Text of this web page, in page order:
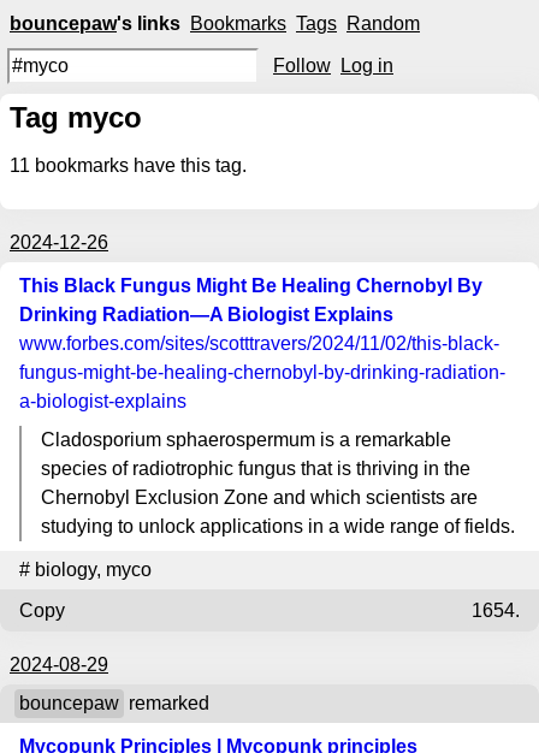
bouncepaw's links Bookmarks Tags Random
Follow Log in
Tag myco
11 bookmarks have this tag.
2024-12-26
This Black Fungus Might Be Healing Chernobyl By
Drinking Radiation—A Biologist Explains
www.forbes.com/sites/scotttravers/2024/11/02/this-black-
fungus-might-be-healing-chernobyl-by-drinking-radiation-
a-biologist-explains
Cladosporium sphaerospermum is a remarkable
species of radiotrophic fungus that is thriving in the
Chernobyl Exclusion Zone and which scientists are
studying to unlock applications in a wide range of fields.
# biology, myco
Copy
1654.
2024-08-29
bouncepaw remarked
Mycopunk Principles | Mycopunk principles